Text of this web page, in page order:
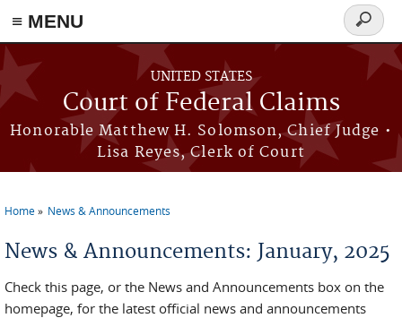
Skip to main content
≡ MENU
UNITED STATES
Court of Federal Claims
Honorable Matthew H. Solomson, Chief Judge •
Lisa Reyes, Clerk of Court
Search
form
Home News & Announcements
News & Announcements: January, 2025
Check this page, or the News and Announcements box on the
homepage, for the latest official news and announcements